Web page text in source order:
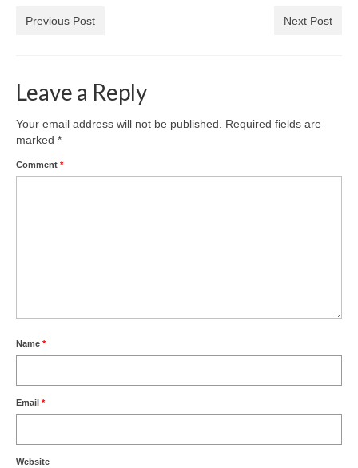
The Lake
Radio Sailing Woking
Health
plan
Previous Post Next Post
Leave a Reply
Your email address will not be published. Required fields are
marked *
Comment *
Name *
Email *
Website